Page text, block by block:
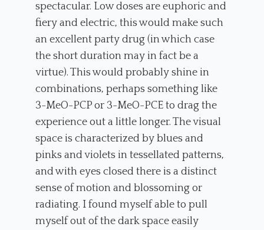
spectacular. Low doses are euphoric and
fiery and electric, this would make such
an excellent party drug (in which case
the short duration may in fact be a
virtue). This would probably shine in
combinations, perhaps something like
3-MeO-PCP or 3-MeO-PCE to drag the
experience out a little longer. The visual
space is characterized by blues and
pinks and violets in tessellated patterns,
and with eyes closed there is a distinct
sense of motion and blossoming or
radiating. I found myself able to pull
myself out of the dark space easily